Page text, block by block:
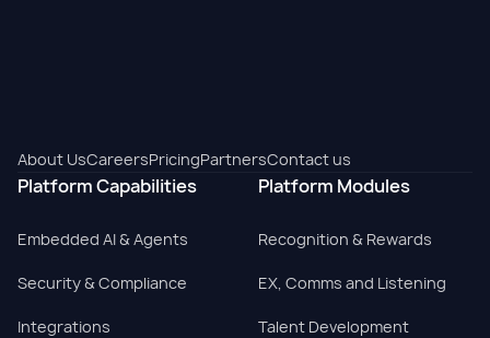
About UsCareersPricingPartnersContact us
Platform Capabilities
Embedded AI & Agents
Security & Compliance
Integrations
Platform Modules
Recognition & Rewards
EX, Comms and Listening
Talent Development